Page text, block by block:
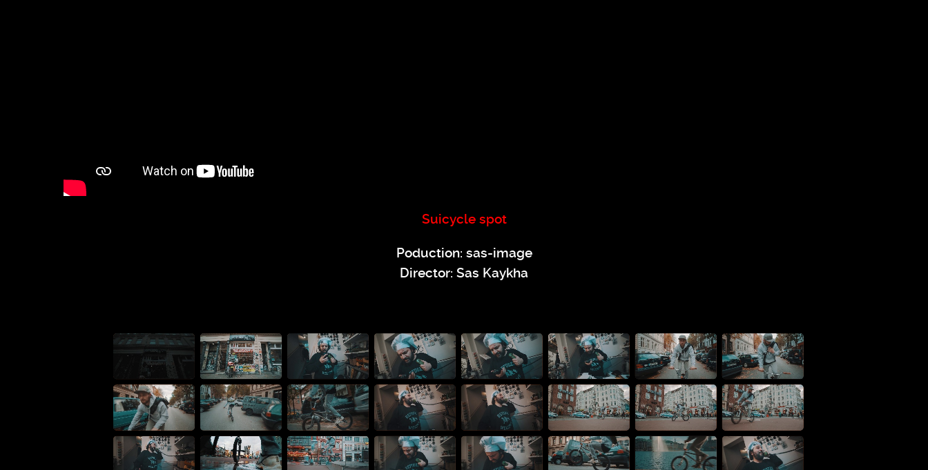
Suicycle spot
Poduction: sas-image
Director: Sas Kaykha